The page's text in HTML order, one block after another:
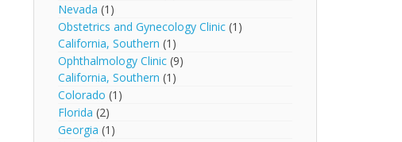
Nevada (1)
Obstetrics and Gynecology Clinic (1)
California, Southern (1)
Ophthalmology Clinic (9)
California, Southern (1)
Colorado (1)
Florida (2)
Georgia (1)